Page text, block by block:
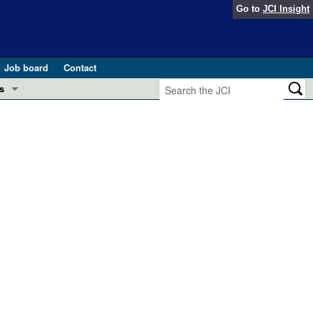
Go to JCI Insight
Job board
Contact
pathogenesis and treatment (Apr 2025)